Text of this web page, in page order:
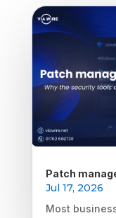
Patch
Jul 17, 2026
Most